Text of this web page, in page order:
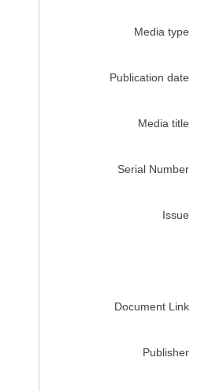
Media type
Publication date
Media title
Serial Number
Issue
Document Link
Publisher